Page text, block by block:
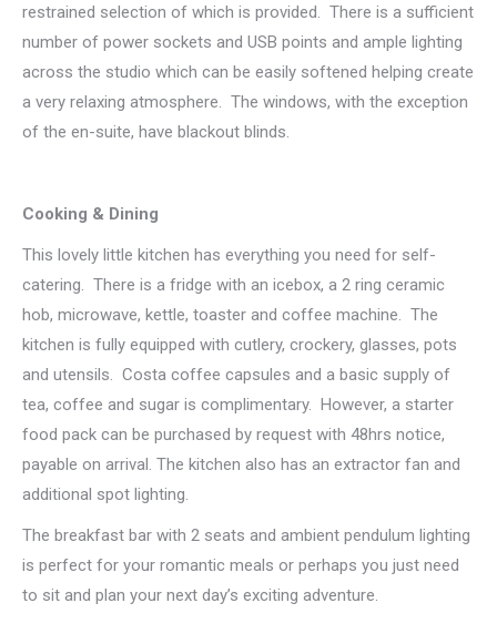
restrained selection of which is provided. There is a sufficient
number of power sockets and USB points and ample lighting
across the studio which can be easily softened helping create
a very relaxing atmosphere. The windows, with the exception
of the en-suite, have blackout blinds.
Cooking & Dining
This lovely little kitchen has everything you need for self-
catering. There is a fridge with an icebox, a 2 ring ceramic
hob, microwave, kettle, toaster and coffee machine. The
kitchen is fully equipped with cutlery, crockery, glasses, pots
and utensils. Costa coffee capsules and a basic supply of
tea, coffee and sugar is complimentary. However, a starter
food pack can be purchased by request with 48hrs notice,
payable on arrival. The kitchen also has an extractor fan and
additional spot lighting.
The breakfast bar with 2 seats and ambient pendulum lighting
is perfect for your romantic meals or perhaps you just need
to sit and plan your next day’s exciting adventure.